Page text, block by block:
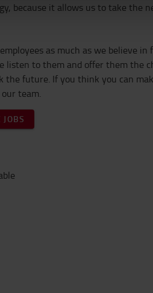
because it allows us to take the
as much as we believe in
listen to them and offer them the
the future. If you think you can
team.